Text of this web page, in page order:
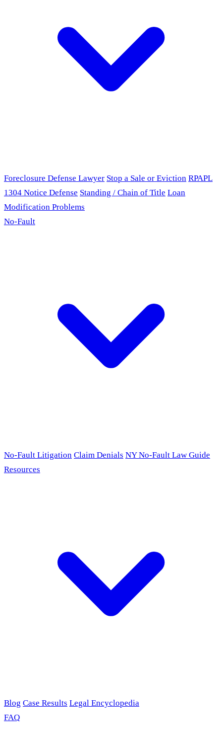
Foreclosure Defense Lawyer Stop a Sale or Eviction RPAPL
1304 Notice Defense Standing / Chain of Title Loan
Modification Problems
No-Fault
No-Fault Litigation Claim Denials NY No-Fault Law Guide
Resources
Blog Case Results Legal Encyclopedia
FAQ